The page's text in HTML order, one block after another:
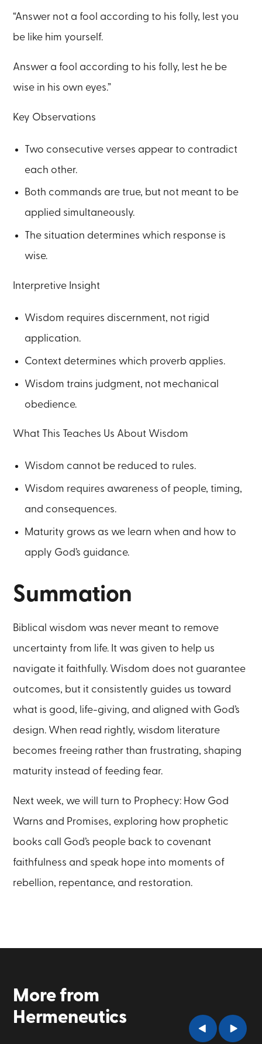
“Answer not a fool according to his folly, lest you
be like him yourself.
Answer a fool according to his folly, lest he be
wise in his own eyes.”
Key Observations
Two consecutive verses appear to contradict
each other.
Both commands are true, but not meant to be
applied simultaneously.
The situation determines which response is
wise.
Interpretive Insight
Wisdom requires discernment, not rigid
application.
Context determines which proverb applies.
Wisdom trains judgment, not mechanical
obedience.
What This Teaches Us About Wisdom
Wisdom cannot be reduced to rules.
Wisdom requires awareness of people, timing,
and consequences.
Maturity grows as we learn when and how to
apply God’s guidance.
Summation
Biblical wisdom was never meant to remove
uncertainty from life. It was given to help us
navigate it faithfully. Wisdom does not guarantee
outcomes, but it consistently guides us toward
what is good, life-giving, and aligned with God’s
design. When read rightly, wisdom literature
becomes freeing rather than frustrating, shaping
maturity instead of feeding fear.
Next week, we will turn to Prophecy: How God
Warns and Promises, exploring how prophetic
books call God’s people back to covenant
faithfulness and speak hope into moments of
rebellion, repentance, and restoration.
More from
Hermeneutics